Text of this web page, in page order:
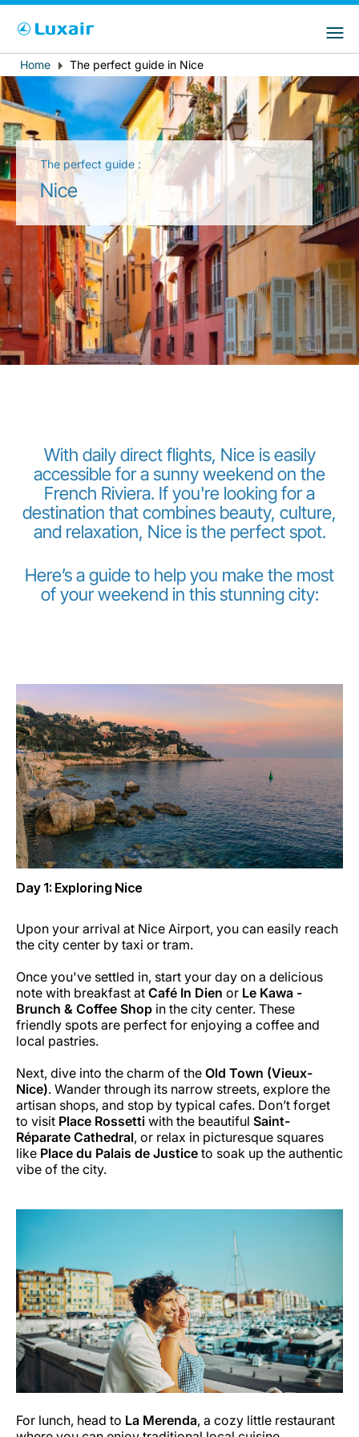
LuxairTours
LuxairGroup
Career at Luxair
Country of residence Preferred language
English
Breadcrumb
Home The perfect guide in Nice
The perfect guide :
Nice
With daily direct flights, Nice is easily
accessible for a sunny weekend on the
French Riviera. If you're looking for a
destination that combines beauty, culture,
and relaxation, Nice is the perfect spot.
Here’s a guide to help you make the most
of your weekend in this stunning city:
Day 1: Exploring Nice
Upon your arrival at Nice Airport, you can easily reach
the city center by taxi or tram.
Once you've settled in, start your day on a delicious
note with breakfast at Café In Dien or Le Kawa -
Brunch & Coffee Shop in the city center. These
friendly spots are perfect for enjoying a coffee and
local pastries.
Next, dive into the charm of the Old Town (Vieux-
Nice). Wander through its narrow streets, explore the
artisan shops, and stop by typical cafes. Don’t forget
to visit Place Rossetti with the beautiful Saint-
Réparate Cathedral, or relax in picturesque squares
like Place du Palais de Justice to soak up the authentic
vibe of the city.
For lunch, head to La Merenda, a cozy little restaurant